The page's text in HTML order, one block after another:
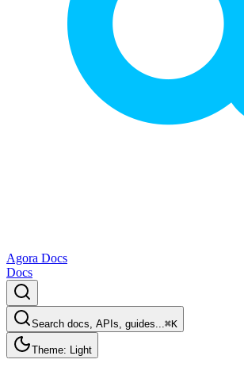
Agora Docs
Docs
Search docs, APIs, guides...⌘K
Theme: Light